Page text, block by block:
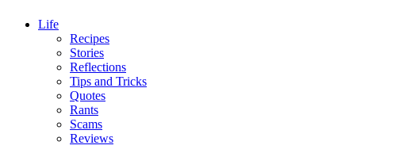
Life
Recipes
Stories
Reflections
Tips and Tricks
Quotes
Rants
Scams
Reviews